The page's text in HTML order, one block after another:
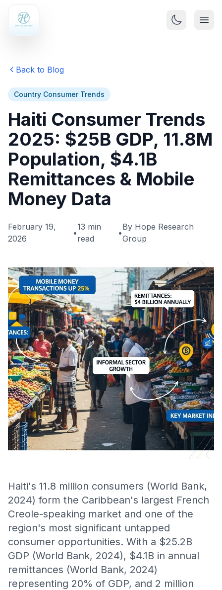
Back to Blog
Country Consumer Trends
Haiti Consumer Trends
2025: $25B GDP, 11.8M
Population, $4.1B
Remittances & Mobile
Money Data
February 19,
2026
•
13 min
read
•
By Hope Research
Group
Haiti's 11.8 million consumers (World Bank,
2024) form the Caribbean's largest French
Creole-speaking market and one of the
region's most significant untapped
consumer opportunities. With a $25.2B
GDP (World Bank, 2024), $4.1B in annual
remittances (World Bank, 2024)
representing 20% of GDP, and 2 million